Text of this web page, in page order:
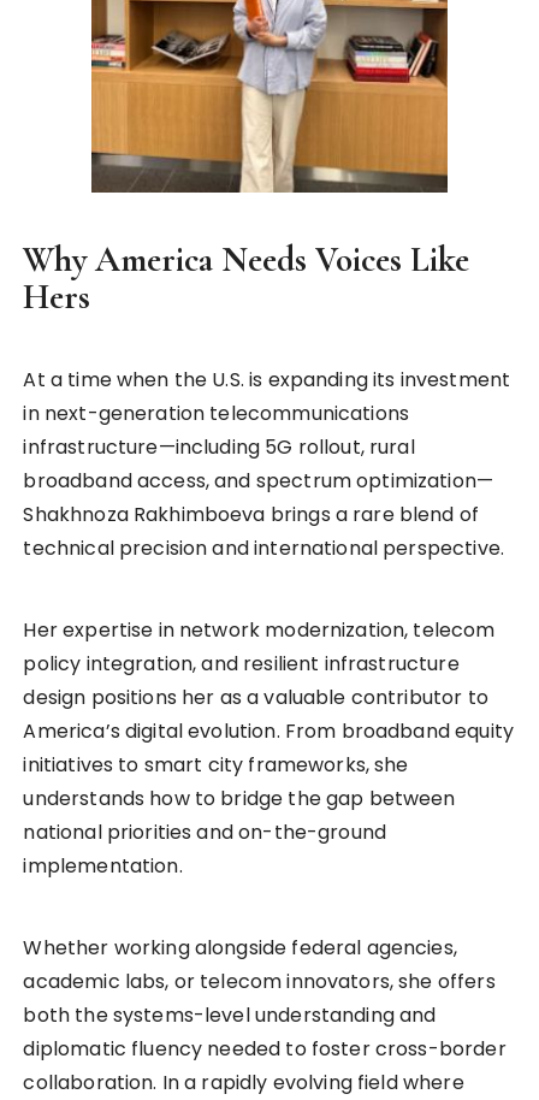
Why America Needs Voices Like
Hers
At a time when the U.S. is expanding its investment
in next-generation telecommunications
infrastructure—including 5G rollout, rural
broadband access, and spectrum optimization—
Shakhnoza Rakhimboeva brings a rare blend of
technical precision and international perspective.
Her expertise in network modernization, telecom
policy integration, and resilient infrastructure
design positions her as a valuable contributor to
America’s digital evolution. From broadband equity
initiatives to smart city frameworks, she
understands how to bridge the gap between
national priorities and on-the-ground
implementation.
Whether working alongside federal agencies,
academic labs, or telecom innovators, she offers
both the systems-level understanding and
diplomatic fluency needed to foster cross-border
collaboration. In a rapidly evolving field where